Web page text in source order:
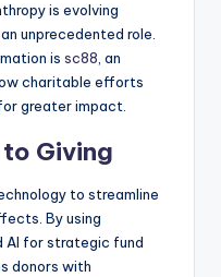
is evolving
unprecedented role.
is sc88 , an
charitable efforts
greater impact.
Giving
to streamline
By using
AI for strategic fund
donors with